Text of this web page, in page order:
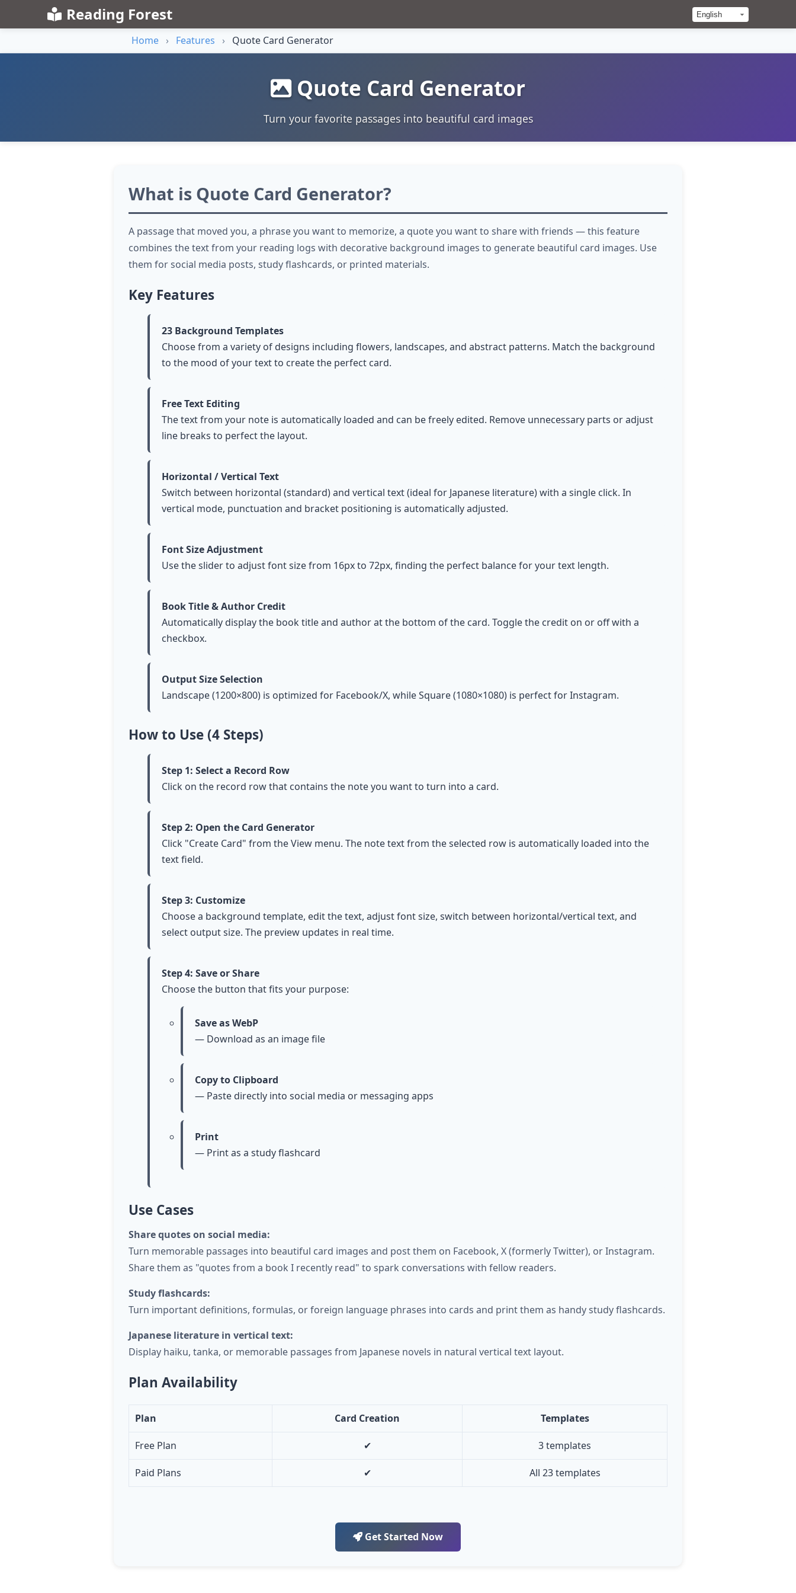
Reading Forest
Home › Features › Quote Card Generator
Quote Card Generator
Turn your favorite passages into beautiful card images
What is Quote Card Generator?
A passage that moved you, a phrase you want to memorize, a quote you want to share with friends — this feature
combines the text from your reading logs with decorative background images to generate beautiful card images. Use
them for social media posts, study flashcards, or printed materials.
Key Features
23 Background Templates
Choose from a variety of designs including flowers, landscapes, and abstract patterns. Match the background
to the mood of your text to create the perfect card.
Free Text Editing
The text from your note is automatically loaded and can be freely edited. Remove unnecessary parts or adjust
line breaks to perfect the layout.
Horizontal / Vertical Text
Switch between horizontal (standard) and vertical text (ideal for Japanese literature) with a single click. In
vertical mode, punctuation and bracket positioning is automatically adjusted.
Font Size Adjustment
Use the slider to adjust font size from 16px to 72px, finding the perfect balance for your text length.
Book Title & Author Credit
Automatically display the book title and author at the bottom of the card. Toggle the credit on or off with a
checkbox.
Output Size Selection
Landscape (1200×800) is optimized for Facebook/X, while Square (1080×1080) is perfect for Instagram.
How to Use (4 Steps)
Step 1: Select a Record Row
Click on the record row that contains the note you want to turn into a card.
Step 2: Open the Card Generator
Click "Create Card" from the View menu. The note text from the selected row is automatically loaded into the
text field.
Step 3: Customize
Choose a background template, edit the text, adjust font size, switch between horizontal/vertical text, and
select output size. The preview updates in real time.
Step 4: Save or Share
Choose the button that fits your purpose:
Save as WebP
— Download as an image file
Copy to Clipboard
— Paste directly into social media or messaging apps
Print
— Print as a study flashcard
Use Cases
Share quotes on social media:
Turn memorable passages into beautiful card images and post them on Facebook, X (formerly Twitter), or Instagram.
Share them as "quotes from a book I recently read" to spark conversations with fellow readers.
Study flashcards:
Turn important definitions, formulas, or foreign language phrases into cards and print them as handy study flashcards.
Japanese literature in vertical text:
Display haiku, tanka, or memorable passages from Japanese novels in natural vertical text layout.
Plan Availability
Plan Card Creation Templates
Free Plan ✔ 3 templates
Paid Plans ✔ All 23 templates
Get Started Now